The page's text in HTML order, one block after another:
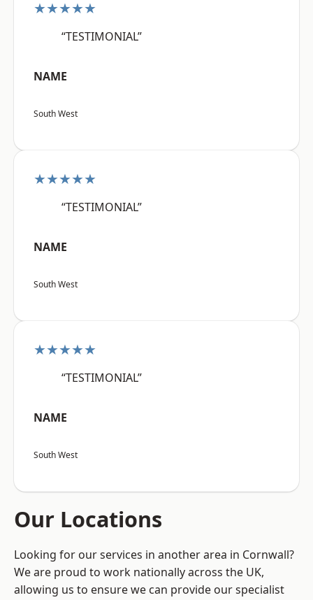
★★★★★
“TESTIMONIAL”
NAME
South West
★★★★★
“TESTIMONIAL”
NAME
South West
★★★★★
“TESTIMONIAL”
NAME
South West
Our Locations
Looking for our services in another area in Cornwall?
We are proud to work nationally across the UK,
allowing us to ensure we can provide our specialist